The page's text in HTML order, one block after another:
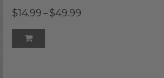
$14.99 – $49.99